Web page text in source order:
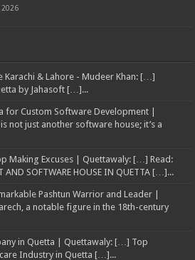
2026
Karachi & Lahore - Mudeer Khan: […]
by Jahasoft […]...
for Custom Software Development |
not just another software house; it’s a
Making Excuses | Quettawaly: […] Read:
AND SOFTWARE HOUSE IN QUETTA […]...
Pashtun Warrior and Leader |
a notable figure in the 18th-century
in Quetta | Quettawaly: […] Top
Industry in Quetta […]...